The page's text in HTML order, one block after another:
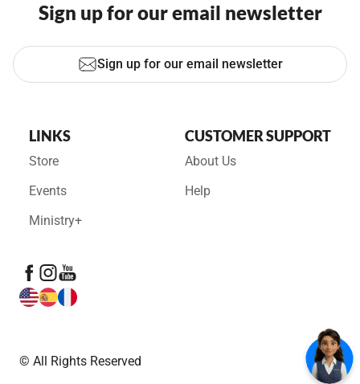
Sign up for our email newsletter
Sign up for our email newsletter
LINKS
Store
Events
Ministry+
CUSTOMER SUPPORT
About Us
Help
© All Rights Reserved